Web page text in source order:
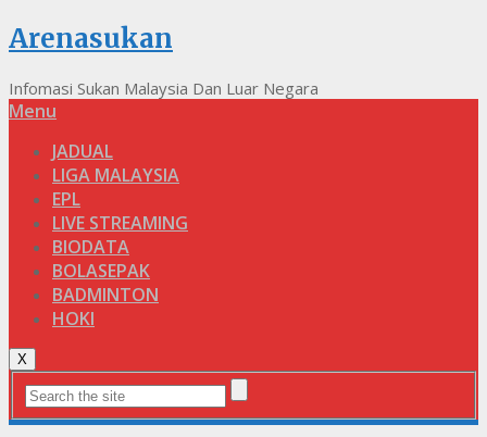
Arenasukan
Infomasi Sukan Malaysia Dan Luar Negara
Menu
JADUAL
LIGA MALAYSIA
EPL
LIVE STREAMING
BIODATA
BOLASEPAK
BADMINTON
HOKI
X